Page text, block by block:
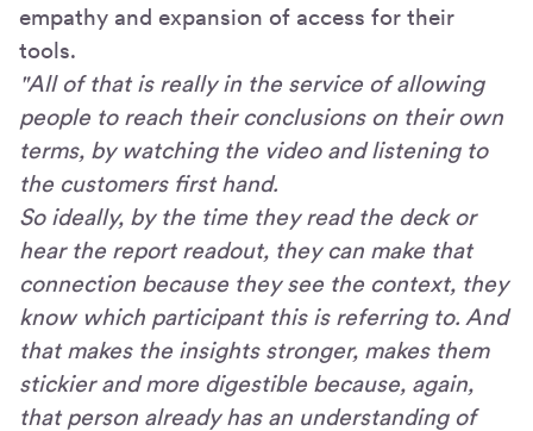
empathy and expansion of access for their
tools.
"All of that is really in the service of allowing
people to reach their conclusions on their own
terms, by watching the video and listening to
the customers first hand.
So ideally, by the time they read the deck or
hear the report readout, they can make that
connection because they see the context, they
know which participant this is referring to. And
that makes the insights stronger, makes them
stickier and more digestible because, again,
that person already has an understanding of